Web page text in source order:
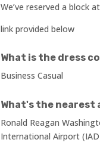
We’ve reserved a block
link provided below
What is the dress
Business Casual
What's the nearest
Ronald Reagan
International Airport